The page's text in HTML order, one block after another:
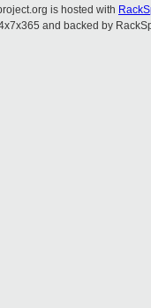
is hosted with
and backed by